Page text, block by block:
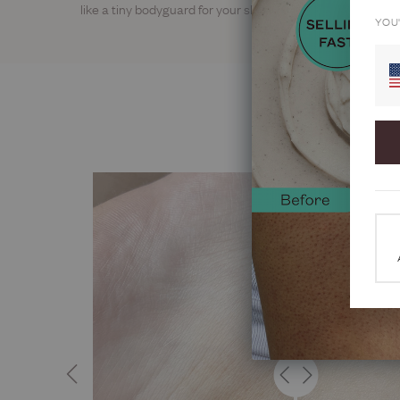
like a tiny bodyguard for your skin.